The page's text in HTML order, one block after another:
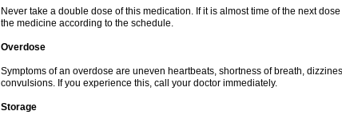
Never take a double dose of this medication. If it is almost time of the next
the medicine according to the schedule.
Overdose
Symptoms of an overdose are uneven heartbeats, shortness of breath,
convulsions. If you experience this, call your doctor immediately.
Storage